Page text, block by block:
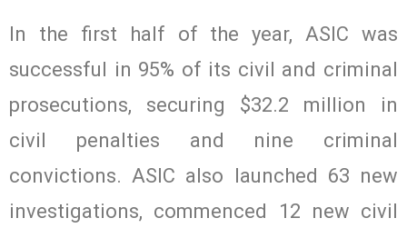
In the first half of the year, ASIC was
successful in 95% of its civil and criminal
prosecutions, securing $32.2 million in
civil penalties and nine criminal
convictions. ASIC also launched 63 new
investigations, commenced 12 new civil